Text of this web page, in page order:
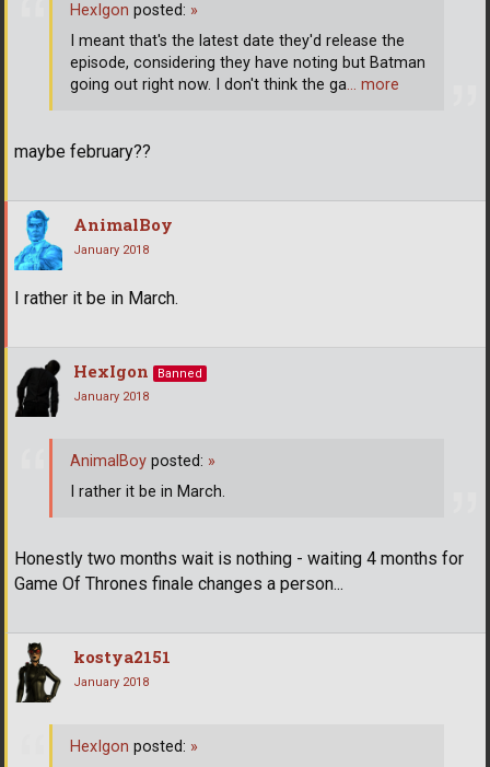
maybe february??
HexIgon posted: »
I meant that's the latest date they'd release the
episode, considering they have noting but Batman
going out right now. I don't think the ga… more
AnimalBoy
January 2018
I rather it be in March.
HexIgon
Banned
January 2018
Honestly two months wait is nothing - waiting 4 months for
Game Of Thrones finale changes a person...
AnimalBoy posted: »
I rather it be in March.
kostya2151
January 2018
HexIgon posted: »